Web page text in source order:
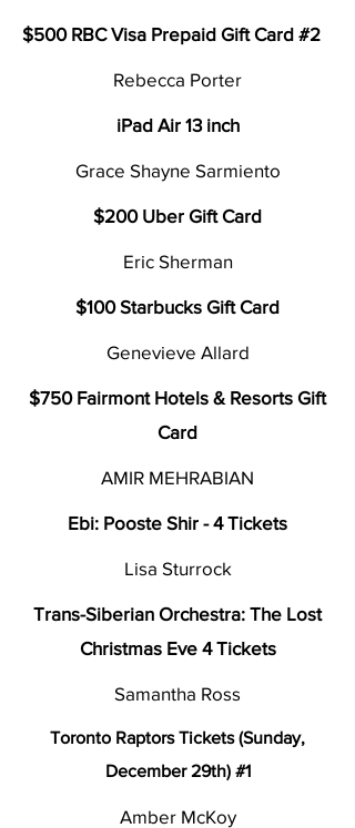
$500 RBC Visa Prepaid Gift Card #2
Rebecca Porter
iPad Air 13 inch
Grace Shayne Sarmiento
$200 Uber Gift Card
Eric Sherman
$100 Starbucks Gift Card
Genevieve Allard
$750 Fairmont Hotels & Resorts Gift
Card
AMIR MEHRABIAN
Ebi: Pooste Shir - 4 Tickets
Lisa Sturrock
Trans-Siberian Orchestra: The Lost
Christmas Eve 4 Tickets
Samantha Ross
Toronto Raptors Tickets (Sunday,
December 29th) #1
Amber McKoy